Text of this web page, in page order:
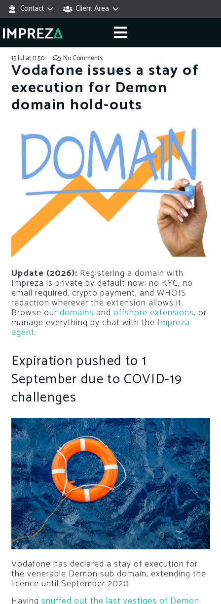
Contact Client Area
15 Jul at 11:50 No Comments
Vodafone issues a stay of
execution for Demon
domain hold-outs
Update (2026): Registering a domain with
Impreza is private by default now: no KYC, no
email required, crypto payment, and WHOIS
redaction wherever the extension allows it.
Browse our domains and offshore extensions, or
manage everything by chat with the Impreza
agent.
Expiration pushed to 1
September due to COVID-19
challenges
Vodafone has declared a stay of execution for
the venerable Demon sub domain, extending the
licence until September 2020.